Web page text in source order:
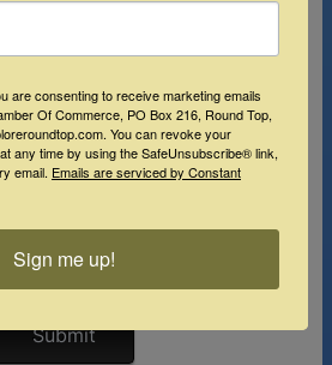
are consenting to receive marketing emails
Of Commerce, PO Box 216, Round Top,
You can revoke your
any time by using the SafeUnsubscribe® link,
email. Emails are serviced by Constant
Sign me up!